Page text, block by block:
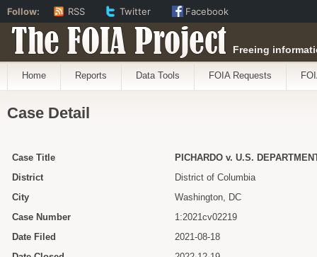
The FOIA Project Freeing
Home Reports Data Tools FOIA Requests
Case Detail
Case Title
PICHARDO v. U.S.
District
District of Columbia
City
Washington, DC
Case Number
1:2021cv02219
Date Filed
2021-08-18
Follow: RSS Twitter Facebook